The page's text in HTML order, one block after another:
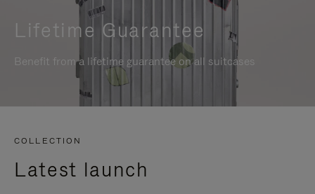
Lifetime Guarantee
Benefit from a lifetime guarantee on all suitcases
COLLECTION
Latest launch